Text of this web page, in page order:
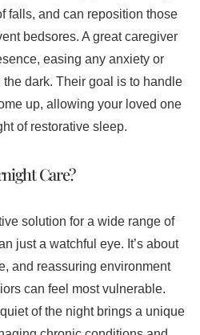
falls, and can reposition those
bedsores. A great caregiver
easing any anxiety or
dark. Their goal is to handle
up, allowing your loved one
of restorative sleep.
Care?
solution for a wide range of
just a watchful eye. It’s about
and reassuring environment
can feel most vulnerable.
of the night brings a unique